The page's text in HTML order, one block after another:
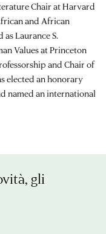
Chair at Harvard
and African
Laurance S.
Values at Princeton
and Chair of
elected an honorary
named an international
gli